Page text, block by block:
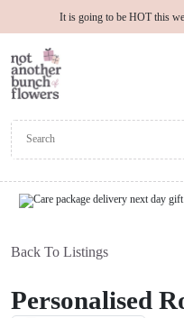
It is going to be HOT this
Back To Listings
Personalised